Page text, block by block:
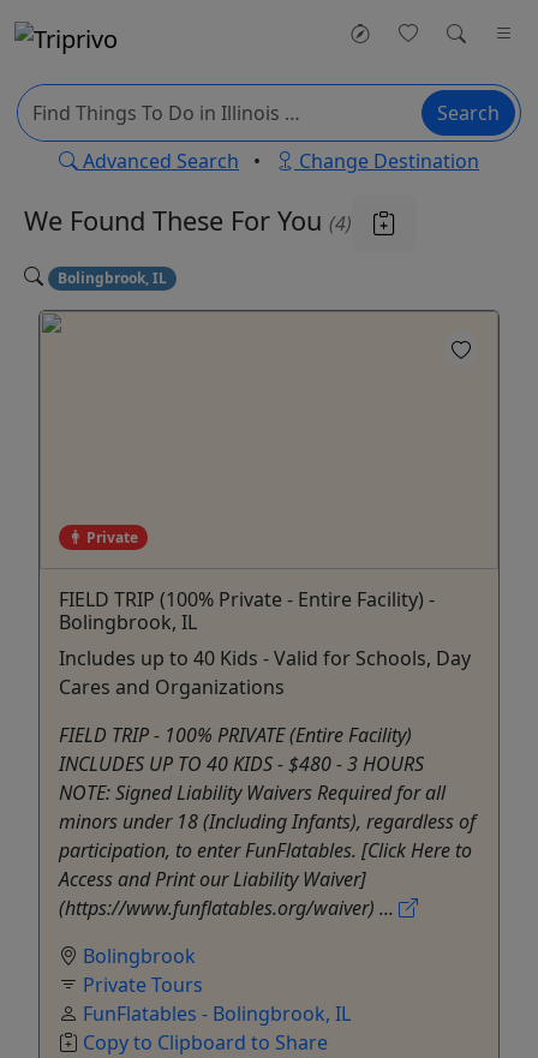
Search
Advanced Search • Change Destination
We Found These For You (4)
Bolingbrook, IL
Private
FIELD TRIP (100% Private - Entire Facility) -
Bolingbrook, IL
Includes up to 40 Kids - Valid for Schools, Day
Cares and Organizations
FIELD TRIP - 100% PRIVATE (Entire Facility)
INCLUDES UP TO 40 KIDS - $480 - 3 HOURS
NOTE: Signed Liability Waivers Required for all
minors under 18 (Including Infants), regardless of
participation, to enter FunFlatables. [Click Here to
Access and Print our Liability Waiver]
(https://www.funflatables.org/waiver) ...
Bolingbrook
Private Tours
FunFlatables - Bolingbrook, IL
Copy to Clipboard to Share